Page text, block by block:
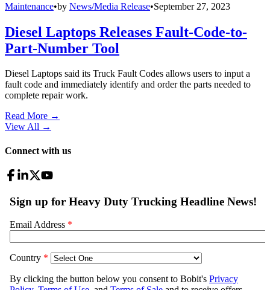
Maintenance•by News/Media Release•September 27, 2023
Diesel Laptops Releases Fault-Code-to-
Part-Number Tool
Diesel Laptops said its Truck Fault Codes allows users to input a
fault code and immediately identify and order the parts needed to
complete repair work.
Read More →
View All →
Connect with us